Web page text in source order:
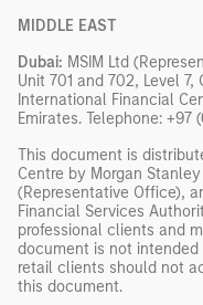
MIDDLE EAST
Dubai: MSIM Ltd
Unit 701 and 702, Level
International Financial
Emirates. Telephone: +97
This document is
Centre by Morgan
(Representative Office),
Financial Services
professional clients and
document is not
retail clients should not
this document.